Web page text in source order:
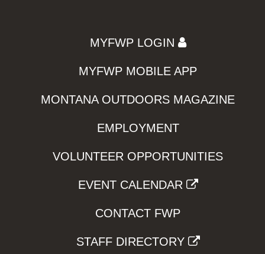
MYFWP LOGIN
MYFWP MOBILE APP
MONTANA OUTDOORS MAGAZINE
EMPLOYMENT
VOLUNTEER OPPORTUNITIES
EVENT CALENDAR
CONTACT FWP
STAFF DIRECTORY